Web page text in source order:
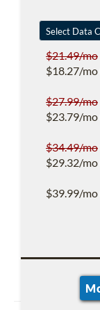
$21.49/mo
$18.27/mo
$27.99/mo
$23.79/mo
$34.49/mo
$29.32/mo
$39.99/